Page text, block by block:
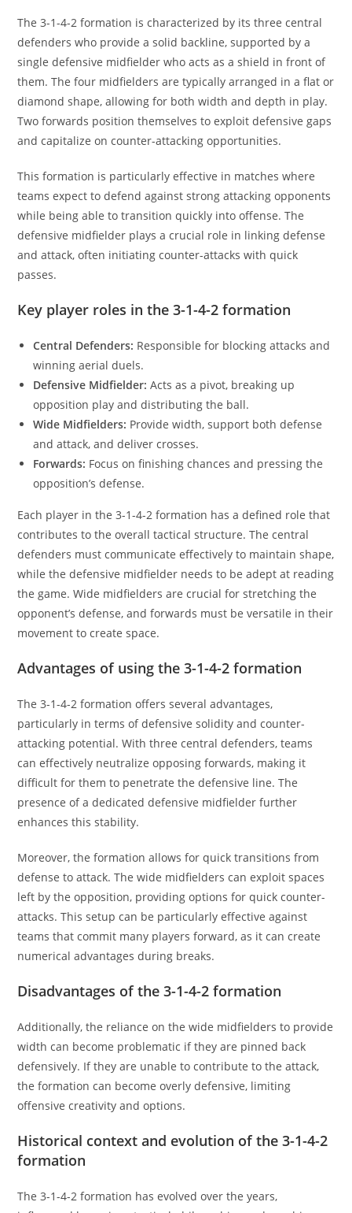
The 3-1-4-2 formation is characterized by its three central
defenders who provide a solid backline, supported by a
single defensive midfielder who acts as a shield in front of
them. The four midfielders are typically arranged in a flat or
diamond shape, allowing for both width and depth in play.
Two forwards position themselves to exploit defensive gaps
and capitalize on counter-attacking opportunities.
This formation is particularly effective in matches where
teams expect to defend against strong attacking opponents
while being able to transition quickly into offense. The
defensive midfielder plays a crucial role in linking defense
and attack, often initiating counter-attacks with quick
passes.
Key player roles in the 3-1-4-2 formation
Central Defenders: Responsible for blocking attacks and
winning aerial duels.
Defensive Midfielder: Acts as a pivot, breaking up
opposition play and distributing the ball.
Wide Midfielders: Provide width, support both defense
and attack, and deliver crosses.
Forwards: Focus on finishing chances and pressing the
opposition’s defense.
Each player in the 3-1-4-2 formation has a defined role that
contributes to the overall tactical structure. The central
defenders must communicate effectively to maintain shape,
while the defensive midfielder needs to be adept at reading
the game. Wide midfielders are crucial for stretching the
opponent’s defense, and forwards must be versatile in their
movement to create space.
Advantages of using the 3-1-4-2 formation
The 3-1-4-2 formation offers several advantages,
particularly in terms of defensive solidity and counter-
attacking potential. With three central defenders, teams
can effectively neutralize opposing forwards, making it
difficult for them to penetrate the defensive line. The
presence of a dedicated defensive midfielder further
enhances this stability.
Moreover, the formation allows for quick transitions from
defense to attack. The wide midfielders can exploit spaces
left by the opposition, providing options for quick counter-
attacks. This setup can be particularly effective against
teams that commit many players forward, as it can create
numerical advantages during breaks.
Disadvantages of the 3-1-4-2 formation
Additionally, the reliance on the wide midfielders to provide
width can become problematic if they are pinned back
defensively. If they are unable to contribute to the attack,
the formation can become overly defensive, limiting
offensive creativity and options.
Historical context and evolution of the 3-1-4-2
formation
The 3-1-4-2 formation has evolved over the years,